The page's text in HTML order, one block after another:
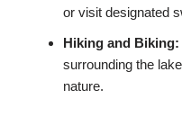
or visit designated
Hiking and Biking:
surrounding the
nature.